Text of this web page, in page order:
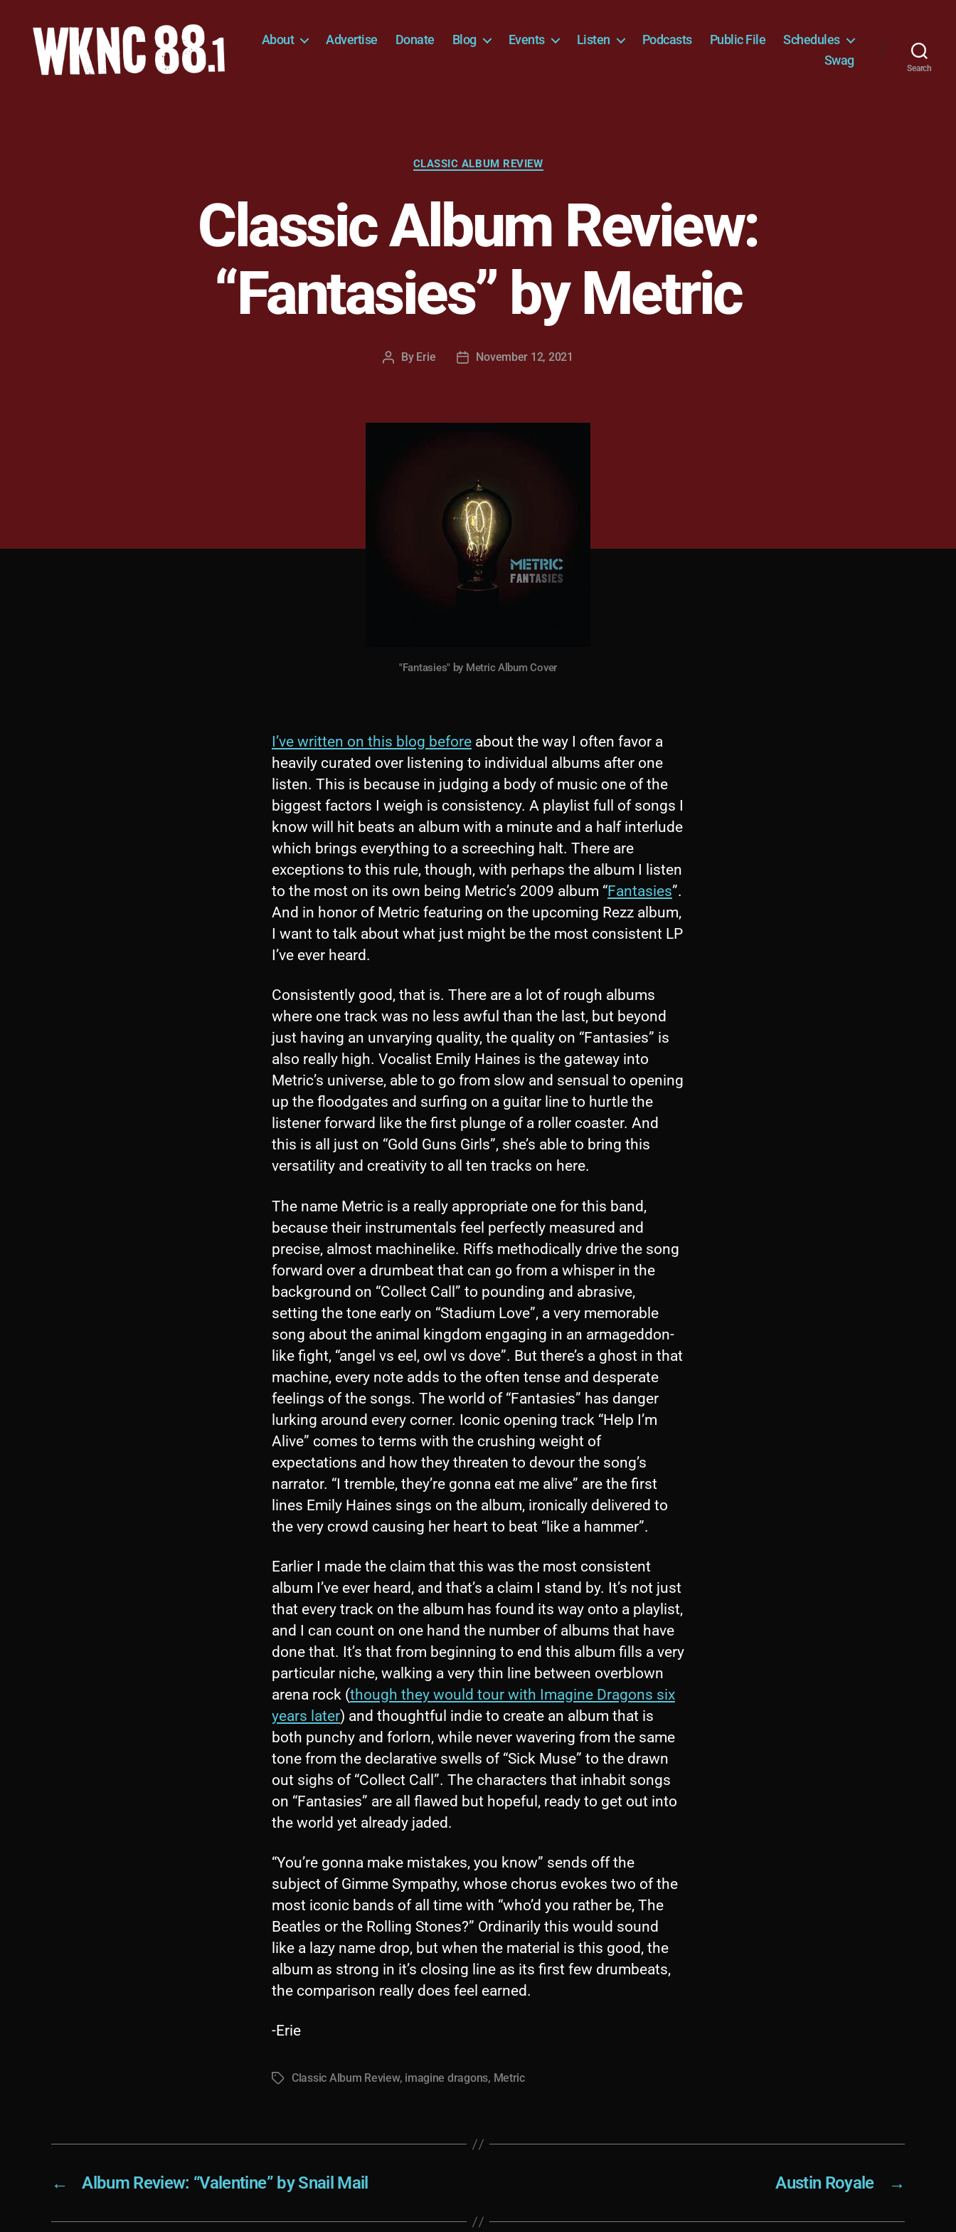
About Advertise Donate Blog Events Listen Podcasts Public File
Schedules
Swag
Search
Categories
CLASSIC ALBUM REVIEW
Classic Album Review:
“Fantasies” by Metric
Post
By Erie
PostNovember 12, 2021
"Fantasies" by Metric Album Cover
I’ve written on this blog before about the way I often favor a
heavily curated over listening to individual albums after one
listen. This is because in judging a body of music one of the
biggest factors I weigh is consistency. A playlist full of songs I
know will hit beats an album with a minute and a half interlude
which brings everything to a screeching halt. There are
exceptions to this rule, though, with perhaps the album I listen
to the most on its own being Metric’s 2009 album “Fantasies”.
And in honor of Metric featuring on the upcoming Rezz album,
I want to talk about what just might be the most consistent LP
I’ve ever heard.
Consistently good, that is. There are a lot of rough albums
where one track was no less awful than the last, but beyond
just having an unvarying quality, the quality on “Fantasies” is
also really high. Vocalist Emily Haines is the gateway into
Metric’s universe, able to go from slow and sensual to opening
up the floodgates and surfing on a guitar line to hurtle the
listener forward like the first plunge of a roller coaster. And
this is all just on “Gold Guns Girls”, she’s able to bring this
versatility and creativity to all ten tracks on here.
The name Metric is a really appropriate one for this band,
because their instrumentals feel perfectly measured and
precise, almost machinelike. Riffs methodically drive the song
forward over a drumbeat that can go from a whisper in the
background on “Collect Call” to pounding and abrasive,
setting the tone early on “Stadium Love”, a very memorable
song about the animal kingdom engaging in an armageddon-
like fight, “angel vs eel, owl vs dove”. But there’s a ghost in that
machine, every note adds to the often tense and desperate
feelings of the songs. The world of “Fantasies” has danger
lurking around every corner. Iconic opening track “Help I’m
Alive” comes to terms with the crushing weight of
expectations and how they threaten to devour the song’s
narrator. “I tremble, they’re gonna eat me alive” are the first
lines Emily Haines sings on the album, ironically delivered to
the very crowd causing her heart to beat “like a hammer”.
Earlier I made the claim that this was the most consistent
album I’ve ever heard, and that’s a claim I stand by. It’s not just
that every track on the album has found its way onto a playlist,
and I can count on one hand the number of albums that have
done that. It’s that from beginning to end this album fills a very
particular niche, walking a very thin line between overblown
arena rock (though they would tour with Imagine Dragons six
years later) and thoughtful indie to create an album that is
both punchy and forlorn, while never wavering from the same
tone from the declarative swells of “Sick Muse” to the drawn
out sighs of “Collect Call”. The characters that inhabit songs
on “Fantasies” are all flawed but hopeful, ready to get out into
the world yet already jaded.
“You’re gonna make mistakes, you know” sends off the
subject of Gimme Sympathy, whose chorus evokes two of the
most iconic bands of all time with “who’d you rather be, The
Beatles or the Rolling Stones?” Ordinarily this would sound
like a lazy name drop, but when the material is this good, the
album as strong in it’s closing line as its first few drumbeats,
the comparison really does feel earned.
-Erie
TagsClassic Album Review, imagine dragons, Metric
← Album Review: “Valentine” by Snail Mail →
Austin Royale